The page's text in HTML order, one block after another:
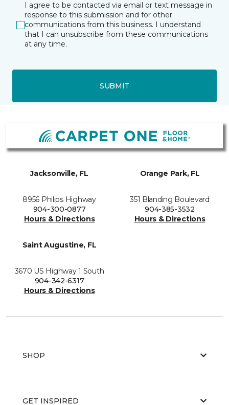
I agree to be contacted via email or text message in
response to this submission and for other
communications from this business. I understand
that I can unsubscribe from these communications
at any time.
SUBMIT
Jacksonville, FL
8956 Philips Highway
904-300-0877
Hours & Directions
Orange Park, FL
351 Blanding Boulevard
904-385-3532
Hours & Directions
Saint Augustine, FL
3670 US Highway 1 South
904-342-6317
Hours & Directions
SHOP
GET INSPIRED